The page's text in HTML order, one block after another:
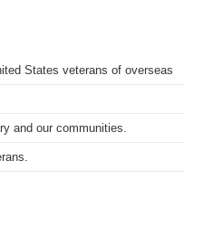
States veterans of overseas
and our communities.